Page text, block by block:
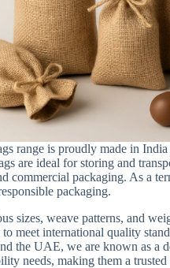
range is proudly made in
are ideal for storing and
commercial packaging. As a
packaging.
sizes, weave patterns, and
meet international quality
the UAE, we are known as a
needs, making them a